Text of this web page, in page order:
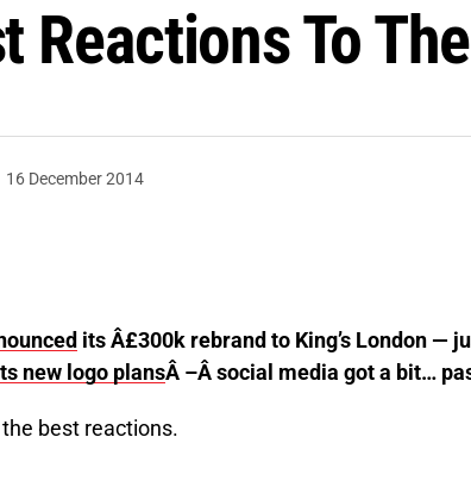
Reactions To
16 December 2014
its Â£300k rebrand to King’s London —
new logo plansÂ –Â social media got a bit…
best reactions.